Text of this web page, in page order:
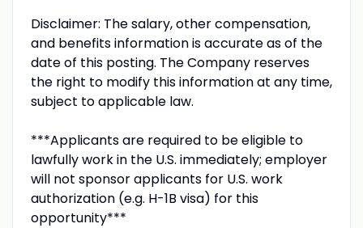
Disclaimer: The salary, other compensation,
and benefits information is accurate as of the
date of this posting. The Company reserves
the right to modify this information at any time,
subject to applicable law.
***Applicants are required to be eligible to
lawfully work in the U.S. immediately; employer
will not sponsor applicants for U.S. work
authorization (e.g. H-1B visa) for this
opportunity***